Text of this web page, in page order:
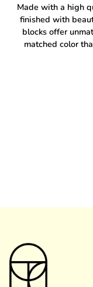
Made with a high
finished with
blocks offer
matched color